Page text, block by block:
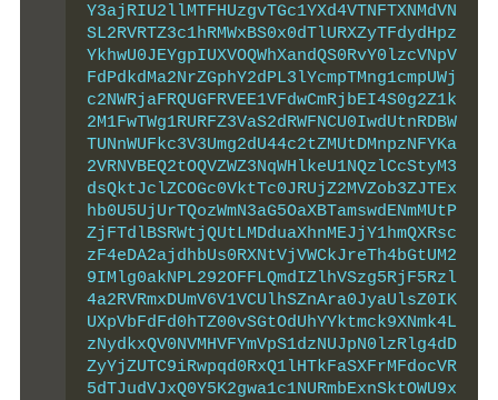
Y3ajRIU2llMTFHUzgvTGc1YXd4VTNFTXNMdVN
SL2RVRTZ3c1hRMWxBS0x0dTlURXZyTFdydHpz
YkhwU0JEYgpIUXVOQWhXandQS0RvY0lzcVNpV
FdPdkdMa2NrZGphY2dPL3lYcmpTMng1cmpUWj
c2NWRjaFRQUGFRVEE1VFdwCmRjbEI4S0g2Z1k
2M1FwTWg1RURFZ3VaS2dRWFNCU0IwdUtnRDBW
TUNnWUFkc3V3Umg2dU44c2tZMUtDMnpzNFYKa
2VRNVBEQ2tOQVZWZ3NqWHlkeU1NQzlCcStyM3
dsQktJclZCOGc0VktTc0JRUjZ2MVZob3ZJTEx
hb0U5UjUrTQozWmN3aG5OaXBTamswdENmMUtP
ZjFTdlBSRWtjQUtLMDduaXhnMEJjY1hmQXRsc
zF4eDA2ajdhbUs0RXNtVjVWCkJreTh4bGtUM2
9IMlg0akNPL292OFFLQmdIZlhVSzg5RjF5Rzl
4a2RVRmxDUmV6V1VCUlhSZnAra0JyaUlsZ0IK
UXpVbFdFd0hTZ00vSGtOdUhYYktmck9XNmk4L
zNydkxQV0NVMHVFYmVpS1dzNUJpN0lzRlg4dD
ZyYjZUTC9iRwpqd0RxQ1lHTkFaSXFrMFdocVR
5dTJudVJxQ0Y5K2gwa1c1NURmbExnSktOWU9x